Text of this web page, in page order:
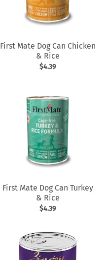
First Mate Dog Can Chicken
& Rice
$4.39
First Mate Dog Can Turkey
& Rice
$4.39